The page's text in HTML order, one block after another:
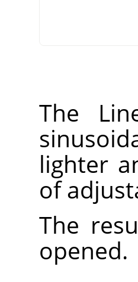
The
lighter
of
The
opened.